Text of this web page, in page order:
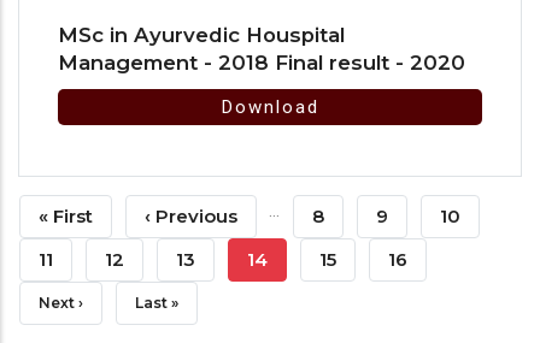
MSc in Ayurvedic Houspital
Management - 2018 Final result - 2020
Download
Pagination
First
Page
« First
Previous
Page
‹ Previous … Page
8 Page
9 Page
10
Page
11 Page
12 Page
13
Current
14 Page
15 Page
16
Next
Next › Last
Last »